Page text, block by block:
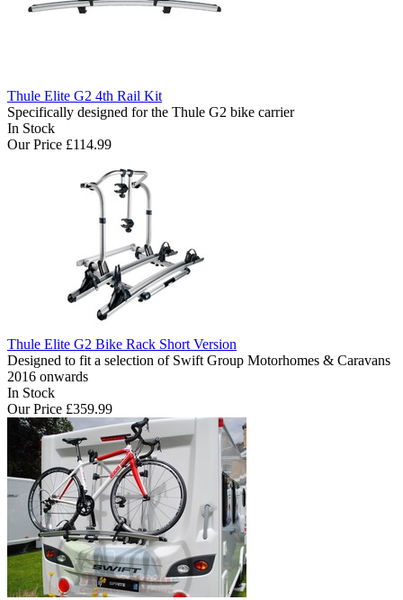
Thule Elite G2 4th Rail Kit
Specifically designed for the Thule G2 bike carrier
In Stock
Our Price £114.99
Thule Elite G2 Bike Rack Short Version
Designed to fit a selection of Swift Group Motorhomes & Caravans
2016 onwards
In Stock
Our Price £359.99